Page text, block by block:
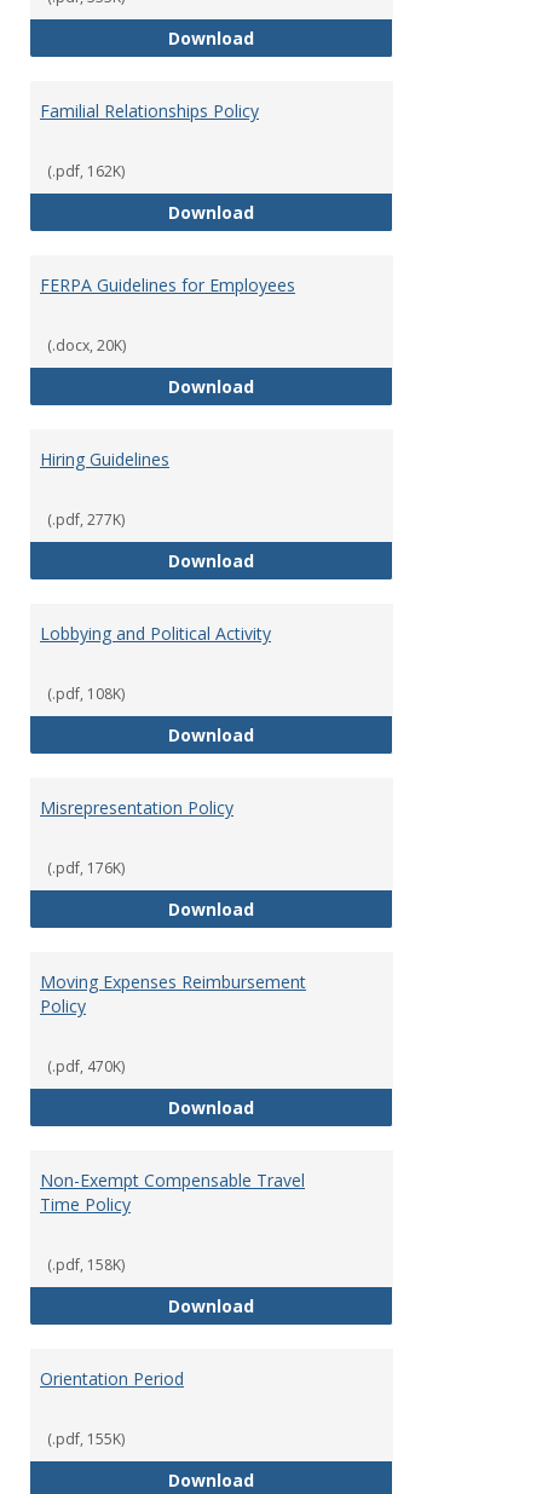
DownloadEqual Opportunity and Non-
Familial Relationships Policy
(.pdf, 162K)
DownloadFamilial Relationships Policy
FERPA Guidelines for Employees
(.docx, 20K)
DownloadFERPA Guidelines for Employees
Hiring Guidelines
(.pdf, 277K)
DownloadHiring Guidelines
Lobbying and Political Activity
(.pdf, 108K)
DownloadLobbying and Political Activity
Misrepresentation Policy
(.pdf, 176K)
DownloadMisrepresentation Policy
Moving Expenses Reimbursement
Policy
(.pdf, 470K)
DownloadMoving Expenses
Non-Exempt Compensable Travel
Time Policy
(.pdf, 158K)
DownloadNon-Exempt Compensable
Orientation Period
(.pdf, 155K)
DownloadOrientation Period